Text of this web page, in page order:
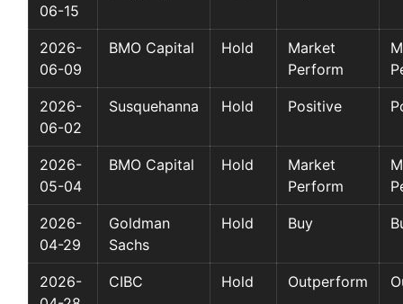
06-15
2026-
06-09
BMO Capital Hold
Market
Perform
2026-
06-02
Susquehanna Hold Positive
2026-
05-04
BMO Capital Hold
Market
Perform
2026-
04-29
Goldman
Sachs
Hold Buy
2026-
CIBC Hold Outperform